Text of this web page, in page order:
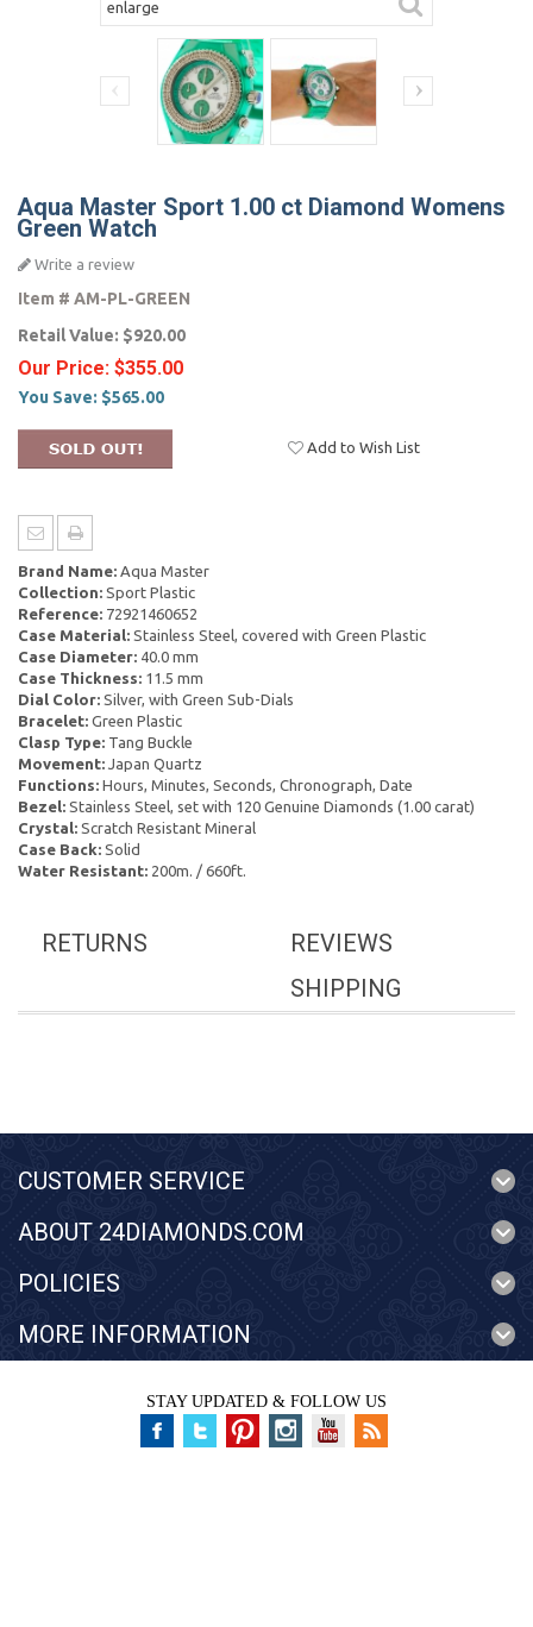
enlarge
Aqua Master Sport 1.00 ct Diamond Womens
Green Watch
Write a review
Item # AM-PL-GREEN
Retail Value: $920.00
Our Price: $355.00
You Save: $565.00
Add to Wish List
Brand Name: Aqua Master
Collection: Sport Plastic
Reference: 72921460652
Case Material: Stainless Steel, covered with Green Plastic
Case Diameter: 40.0 mm
Case Thickness: 11.5 mm
Dial Color: Silver, with Green Sub-Dials
Bracelet: Green Plastic
Clasp Type: Tang Buckle
Movement: Japan Quartz
Functions: Hours, Minutes, Seconds, Chronograph, Date
Bezel: Stainless Steel, set with 120 Genuine Diamonds (1.00 carat)
Crystal: Scratch Resistant Mineral
Case Back: Solid
Water Resistant: 200m. / 660ft.
REVIEWS
RETURNS
SHIPPING
CUSTOMER SERVICE
ABOUT 24DIAMONDS.COM
POLICIES
MORE INFORMATION
STAY UPDATED & FOLLOW US